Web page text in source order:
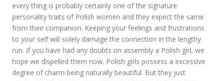
every thing is probably certainly one of the signature
personality traits of Polish women and they expect the same
from their companion. Keeping your feelings and frustrations
to your self will solely damage the connection in the lengthy
run. If you have had any doubts on assembly a Polish girl, we
hope we dispelled them now. Polish girls possess a excessive
degree of charm being naturally beautiful. But they just